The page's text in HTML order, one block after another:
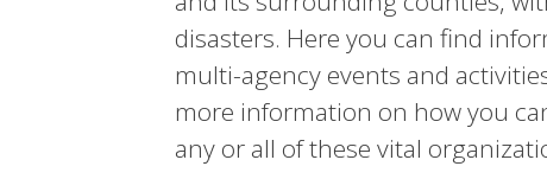
disasters. Here you can find
multi-agency events and
more information on how you
any or all of these vital